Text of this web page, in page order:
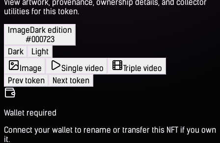
View artwork, provenance, ownership details, and collector
utilities for this token.
ImageDark edition
#000723
Dark
Light
Image
Single video
Triple video
Prev token
Next token
Wallet required
Connect your wallet to rename or transfer this NFT if you own
it.